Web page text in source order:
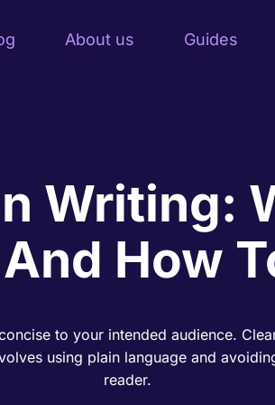
About us Guides
Writing:
How
to your intended audience.
using plain language and
reader.